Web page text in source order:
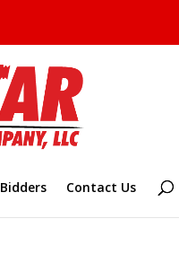
Bidders Contact Us